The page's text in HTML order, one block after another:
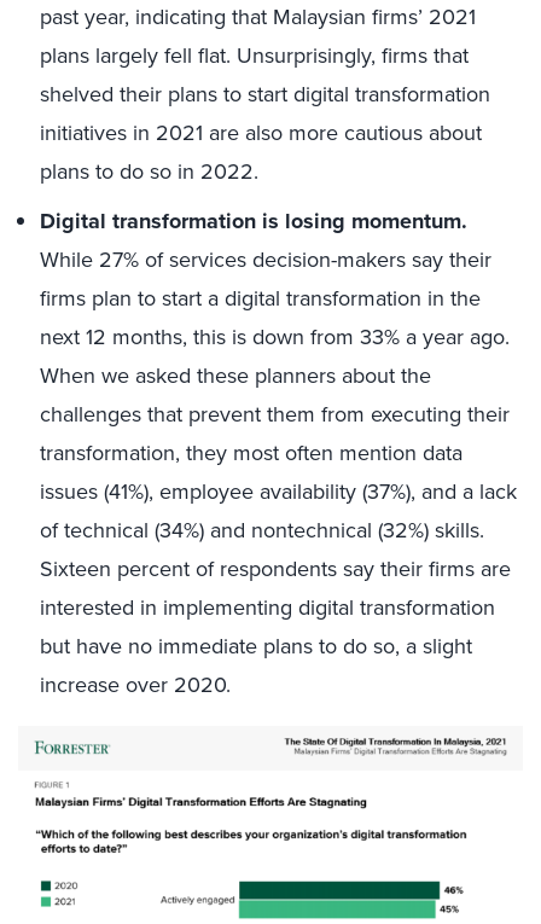
past year, indicating that Malaysian firms’ 2021
plans largely fell flat. Unsurprisingly, firms that
shelved their plans to start digital transformation
initiatives in 2021 are also more cautious about
plans to do so in 2022.
Digital transformation is losing momentum.
While 27% of services decision-makers say their
firms plan to start a digital transformation in the
next 12 months, this is down from 33% a year ago.
When we asked these planners about the
challenges that prevent them from executing their
transformation, they most often mention data
issues (41%), employee availability (37%), and a lack
of technical (34%) and nontechnical (32%) skills.
Sixteen percent of respondents say their firms are
interested in implementing digital transformation
but have no immediate plans to do so, a slight
increase over 2020.